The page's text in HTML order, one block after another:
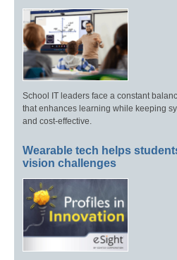
School IT leaders face a constant
that enhances learning while keeping
and cost-effective.
Wearable tech helps
vision challenges